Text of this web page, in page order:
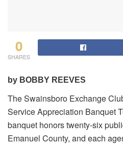
0
SHARES
by BOBBY REEVES
The Swainsboro Exchange
Service Appreciation Banquet
banquet honors twenty-six
Emanuel County, and each